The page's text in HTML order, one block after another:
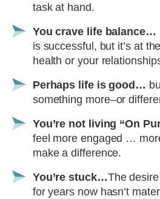
task at hand.
You crave life balance…
is successful, but it’s at
health or your
Perhaps life is good…
something more–or
You’re not living “On
feel more engaged …
make a difference.
You’re stuck…The
for years now hasn’t